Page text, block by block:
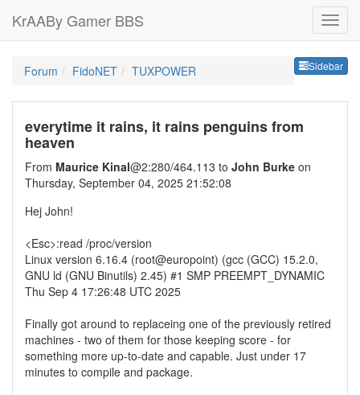
KrAABy Gamer BBS
Sidebar
Forum FidoNET TUXPOWER
everytime it rains, it rains penguins from
heaven
From Maurice Kinal@2:280/464.113 to John Burke on
Thursday, September 04, 2025 21:52:08
Hej John!
<Esc>:read /proc/version
Linux version 6.16.4 (root@europoint) (gcc (GCC) 15.2.0,
GNU ld (GNU Binutils) 2.45) #1 SMP PREEMPT_DYNAMIC
Thu Sep 4 17:26:48 UTC 2025
Finally got around to replaceing one of the previously retired
machines - two of them for those keeping score - for
something more up-to-date and capable. Just under 17
minutes to compile and package.